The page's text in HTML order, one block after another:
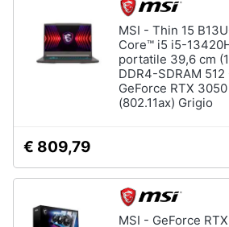
MSI - Thin 15
Core™ i5 i5-
portatile 39,6 cm
DDR4-SDRAM 512
GeForce RTX
(802.11ax) Grigio
€ 809,79
MSI - GeForce